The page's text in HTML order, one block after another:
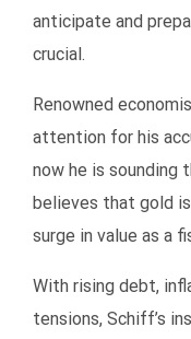
anticipate and
crucial.
Renowned
attention for his
now he is sounding
believes that gold
surge in value as a
With rising debt,
tensions, Schiff’s